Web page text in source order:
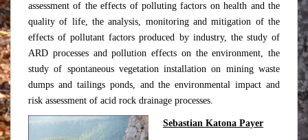
assessment of the effects of polluting factors on health and the
quality of life, the analysis, monitoring and mitigation of the
effects of pollutant factors produced by industry, the study of
ARD processes and pollution effects on the environment, the
study of spontaneous vegetation installation on mining waste
dumps and tailings ponds, and the environmental impact and
risk assessment of acid rock drainage processes.
Sebastian Katona Payer